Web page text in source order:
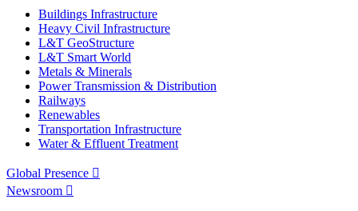
Buildings Infrastructure
Heavy Civil Infrastructure
L&T GeoStructure
L&T Smart World
Metals & Minerals
Power Transmission & Distribution
Railways
Renewables
Transportation Infrastructure
Water & Effluent Treatment
Global Presence
Newsroom